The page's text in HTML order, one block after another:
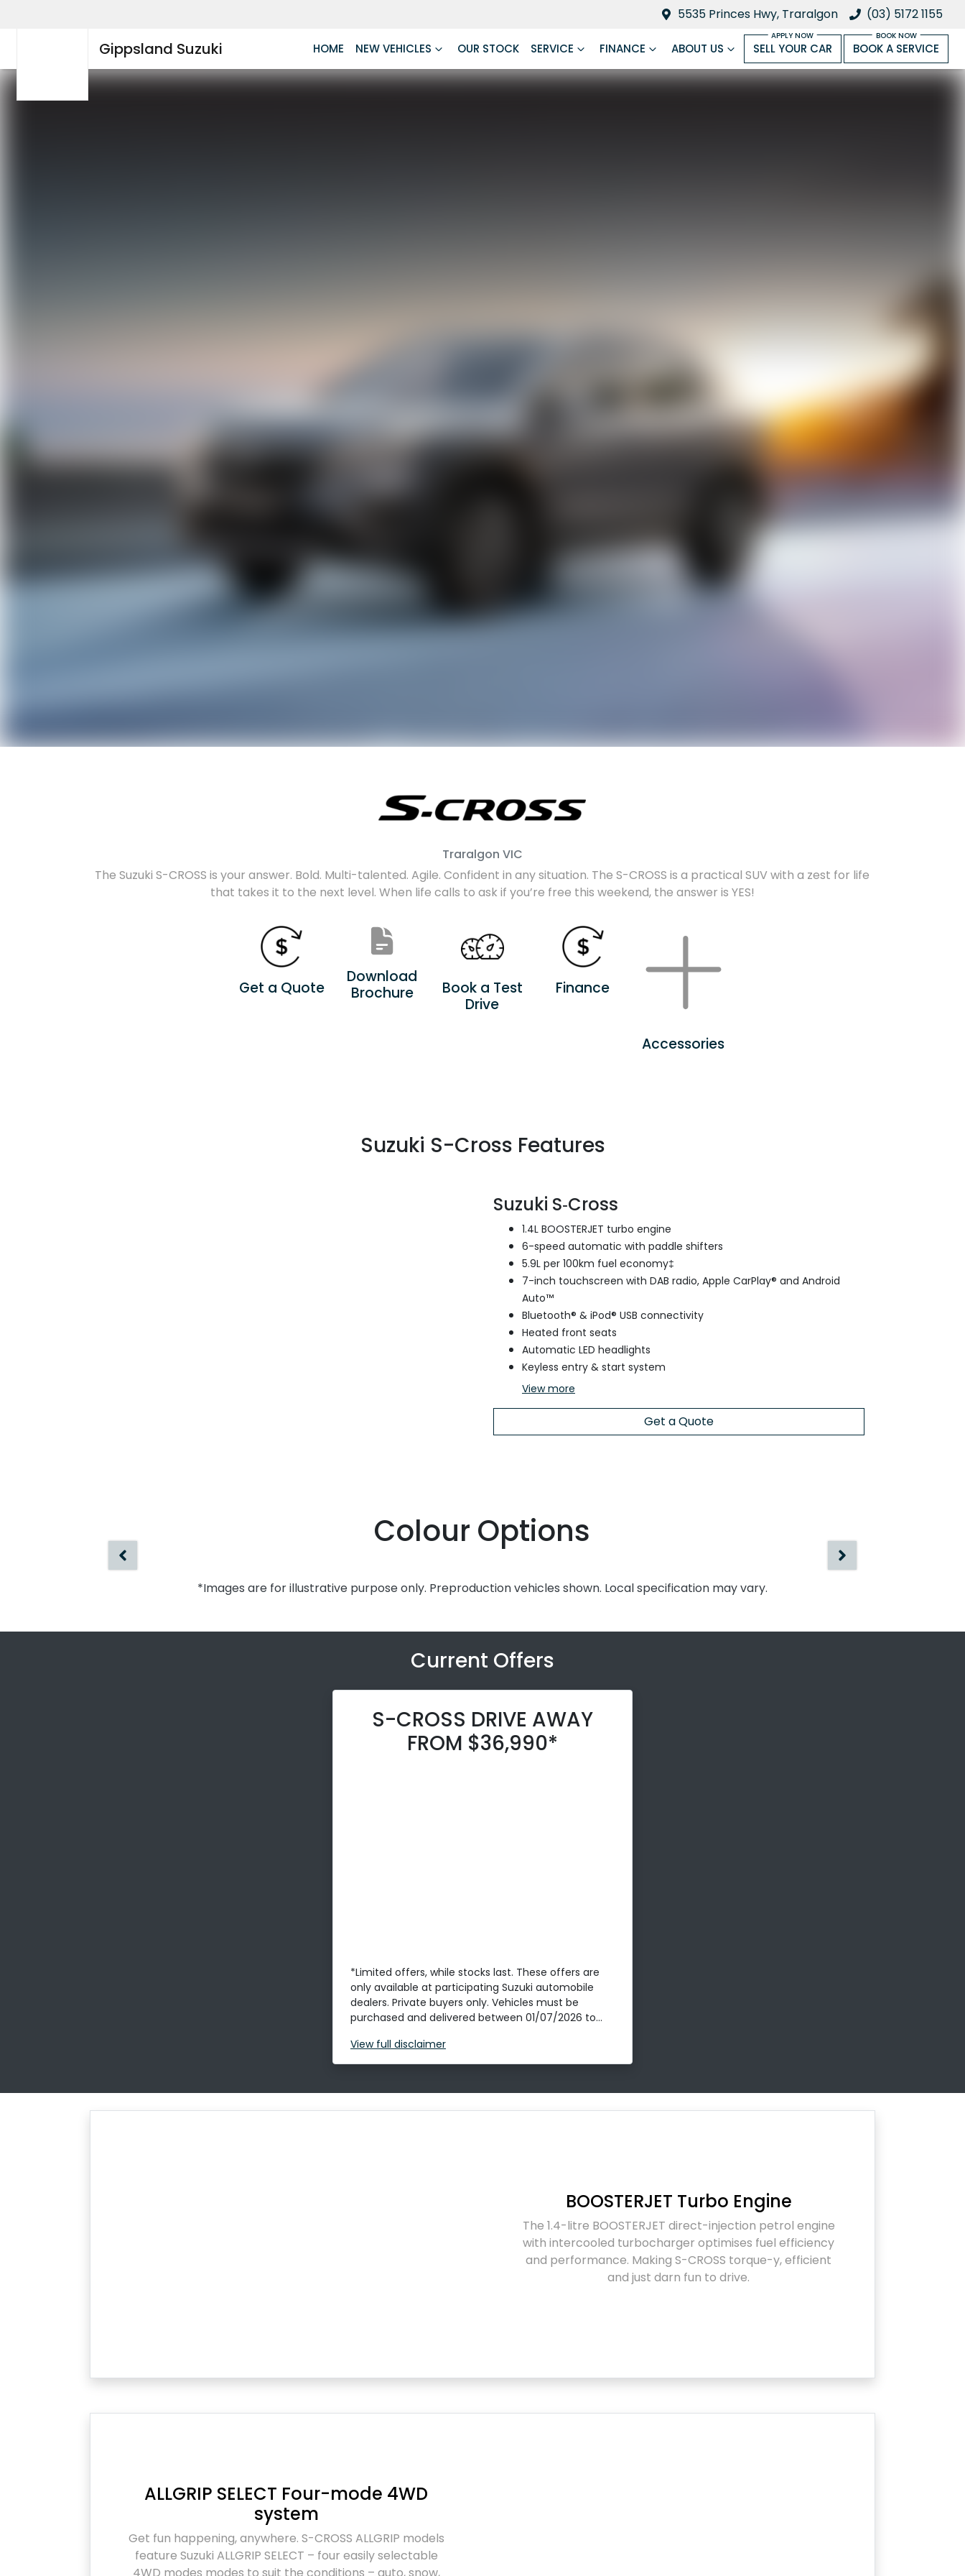
5535 Princes Hwy, Traralgon (03) 5172 1155
Gippsland Suzuki HOME NEW VEHICLES OUR STOCK SERVICE FINANCE ABOUT US SELL YOUR CAR BOOK A SERVICE
Traralgon VIC
The Suzuki S-CROSS is your answer. Bold. Multi-talented. Agile. Confident in any situation. The S-CROSS is a practical SUV with a zest for life
that takes it to the next level. When life calls to ask if you’re free this weekend, the answer is YES!
Get a Quote
Download
Brochure
Book a Test
Drive
Finance
Accessories
Suzuki S-Cross Features
Suzuki S‑Cross
1.4L BOOSTERJET turbo engine
6-speed automatic with paddle shifters
5.9L per 100km fuel economy‡
7-inch touchscreen with DAB radio, Apple CarPlay® and Android
Auto™
Bluetooth® & iPod® USB connectivity
Heated front seats
Automatic LED headlights
Keyless entry & start system
Viewmore
Get a Quote
Colour Options
*Images are for illustrative purpose only. Preproduction vehicles shown. Local specification may vary.
Current Offers
S-CROSS DRIVE AWAY
FROM $36,990*
*Limited offers, while stocks last. These offers are
only available at participating Suzuki automobile
dealers. Private buyers only. Vehicles must be
purchased and delivered between 01/07/2026 to...
View full disclaimer
BOOSTERJET Turbo Engine
The 1.4-litre BOOSTERJET direct-injection petrol engine
with intercooled turbocharger optimises fuel efficiency
and performance. Making S-CROSS torque-y, efficient
and just darn fun to drive.
ALLGRIP SELECT Four-mode 4WD
system
Get fun happening, anywhere. S-CROSS ALLGRIP models
feature Suzuki ALLGRIP SELECT – four easily selectable
4WD modes modes to suit the conditions – auto, snow,